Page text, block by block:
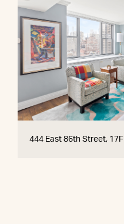
444 East 86th Street, 17F